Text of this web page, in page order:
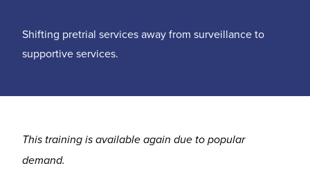
Shifting pretrial services away from surveillance to
supportive services.
This training is available again due to popular
demand.